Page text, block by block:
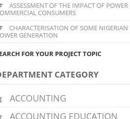
ASSESSMENT OF THE IMPACT OF
CONSUMERS
CHARACTERISATION OF SOME NIGERIAN
GENERATION
FOR YOUR PROJECT TOPIC
CATEGORY
ACCOUNTING
ACCOUNTING EDUCATION